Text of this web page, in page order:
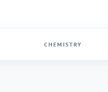
CHEMISTRY